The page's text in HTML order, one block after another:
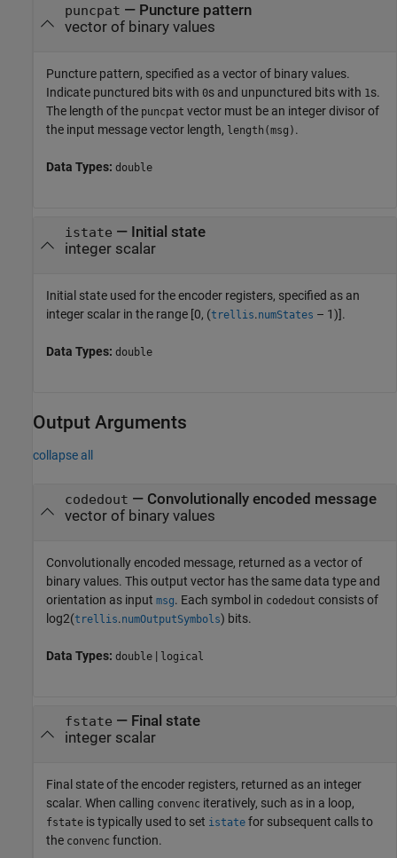
puncpat — Puncture pattern
vector of binary values
Puncture pattern, specified as a vector of binary values.
Indicate punctured bits with 0s and unpunctured bits with 1s.
The length of the puncpat vector must be an integer divisor of
the input message vector length, length(msg) .
Data Types: double
istate — Initial state
integer scalar
Initial state used for the encoder registers, specified as an
integer scalar in the range [0, (trellis.numStates – 1)].
Data Types: double
Output Arguments
collapse all
codedout — Convolutionally encoded message
vector of binary values
Convolutionally encoded message, returned as a vector of
binary values. This output vector has the same data type and
orientation as input msg. Each symbol in codedout consists of
log2(trellis. numOutputSymbols) bits.
Data Types: double | logical
fstate — Final state
integer scalar
Final state of the encoder registers, returned as an integer
scalar. When calling convenc iteratively, such as in a loop,
fstate is typically used to set istate for subsequent calls to
the convenc function.